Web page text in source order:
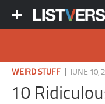
WEIRD STUFF JUNE 10,
10